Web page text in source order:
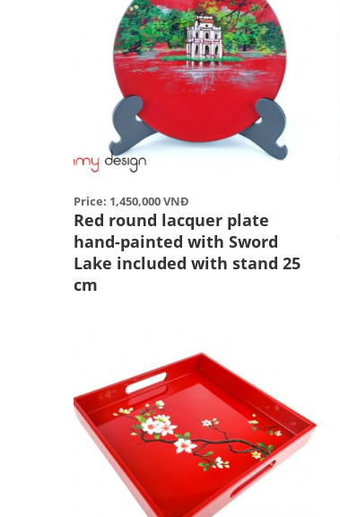
Price: 1,450,000 VNĐ
Red round lacquer plate
hand-painted with Sword
Lake included with stand 25
cm